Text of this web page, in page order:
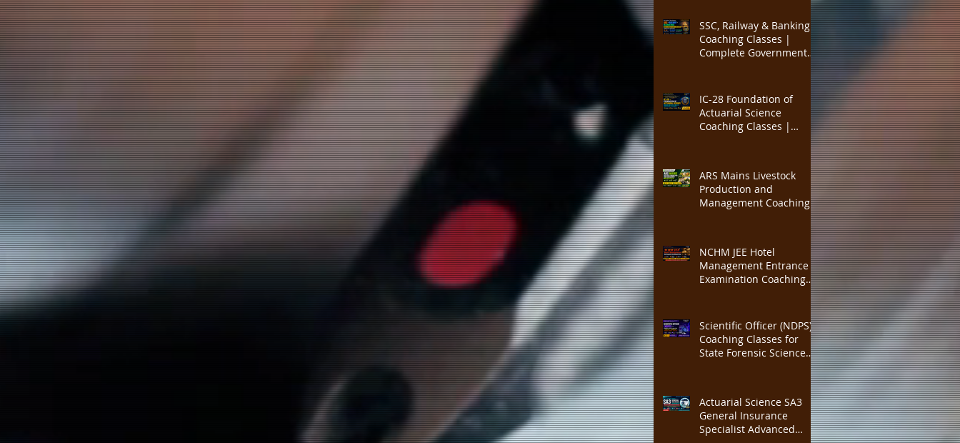
Public Service
Commission Technical
Services Exam for
Engineering, Medical,
SSC, Railway & Banking
Coaching Classes |
Complete Government
with Expert Faculty, Mock
Tests, Study Materials,
SSC CGL, CHSL, MTS, GD,
RRB NTPC, ALP, Group D,
IBPS PO, SBI PO
IC-28 Foundation of
Actuarial Science
Coaching Classes |
India (III) Associateship &
Fellowship Preparation |
Actuarial Science Exam
Training | Online CBT, 40
Credit Points
ARS Mains Livestock
Production and
Management Coaching
Preparation | ARS Mains
+ Interview Guidance |
300 Marks Complete
Course, Expert Faculty,
NCHM JEE Hotel
Management Entrance
Examination Coaching
Admission Preparation |
Expert Faculty, Complete
Study MATERIAL
Scientific Officer (NDPS)
Coaching Classes for
State Forensic Science
Recruitment | Complete
Science & NDPS Act 1985
Preparation with Expert
Faculty, Practice MCQs
Actuarial Science SA3
General Insurance
Specialist Advanced